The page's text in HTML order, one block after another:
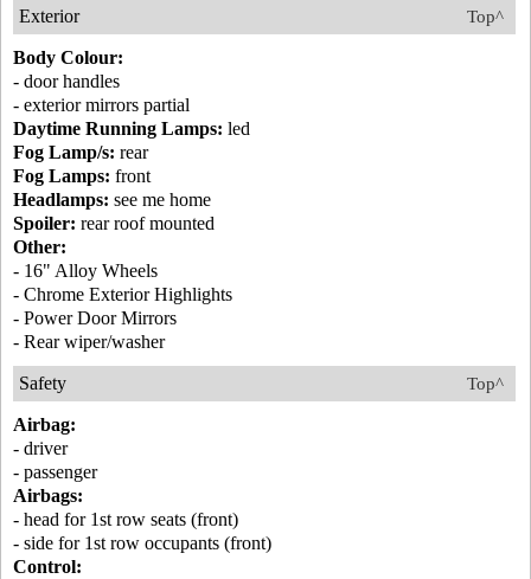
Top^
Exterior
Body Colour:
- door handles
- exterior mirrors partial
Daytime Running Lamps: led
Fog Lamp/s: rear
Fog Lamps: front
Headlamps: see me home
Spoiler: rear roof mounted
Other:
- 16" Alloy Wheels
- Chrome Exterior Highlights
- Power Door Mirrors
- Rear wiper/washer
Top^
Safety
Airbag:
- driver
- passenger
Airbags:
- head for 1st row seats (front)
- side for 1st row occupants (front)
Control: